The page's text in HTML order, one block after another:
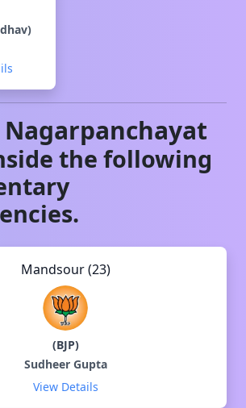
Nagarpanchayat
the following
Mandsour (23)
(BJP)
Sudheer Gupta
View Details